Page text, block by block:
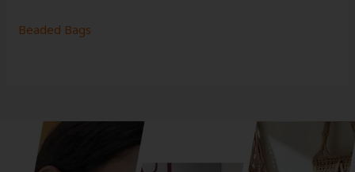
Beaded Bags